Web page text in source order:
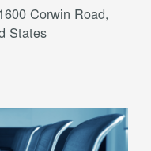
Corwin Road,
States